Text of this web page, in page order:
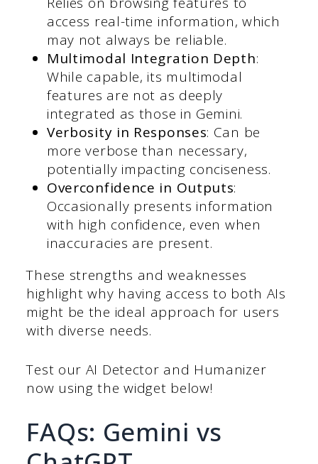
access real-time information, which
may not always be reliable.
Multimodal Integration Depth:
While capable, its multimodal
features are not as deeply
integrated as those in Gemini.
Verbosity in Responses: Can be
more verbose than necessary,
potentially impacting conciseness.
Overconfidence in Outputs:
Occasionally presents information
with high confidence, even when
inaccuracies are present.
These strengths and weaknesses
highlight why having access to both AIs
might be the ideal approach for users
with diverse needs.
Test our AI Detector and Humanizer
now using the widget below!
FAQs: Gemini vs